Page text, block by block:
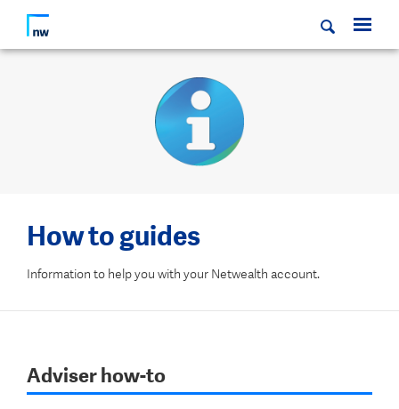
How to guides
Information to help you with your Netwealth account.
Adviser how-to